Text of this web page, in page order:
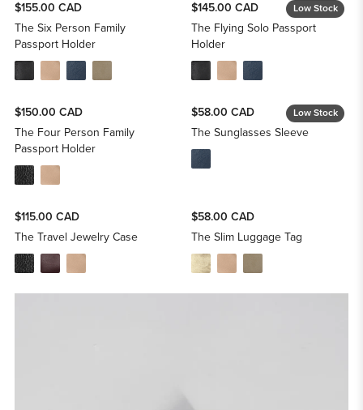
The Six Person Family
Passport Holder
$155.00 CAD
The Flying Solo Passport
Holder
$145.00 CAD Low Stock
The Four Person Family
Passport Holder
$150.00 CAD
The Sunglasses Sleeve
$58.00 CAD Low Stock
The Travel Jewelry Case
$115.00 CAD
The Slim Luggage Tag
$58.00 CAD